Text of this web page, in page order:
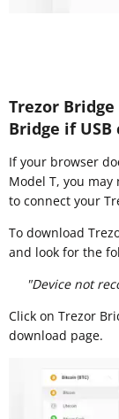
Trezor
Bridge if
If your browser
Model T, you
to connect your
To download
and look for the
"Device not
Click on Trezor
download page.